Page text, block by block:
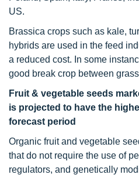
US.
Brassica crops such as kale,
hybrids are used in the feed
a reduced cost. In some
good break crop between
Fruit & vegetable seeds
is projected to have the
forecast period
Organic fruit and vegetable
that do not require the use of
regulators, and genetically